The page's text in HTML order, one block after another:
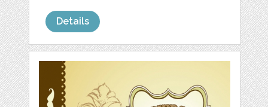
Details